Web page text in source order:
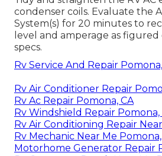
condenser coils. Evaluate the
System(s) for 20 minutes to
level and amperage as
specs.
Rv Service And Repair
Rv Air Conditioner Repair
Rv Ac Repair Pomona, CA
Rv Windshield Repair Pomona,
Rv Air Conditioning Repair
Rv Mechanic Near Me Pomona,
Motorhome Generator Repair